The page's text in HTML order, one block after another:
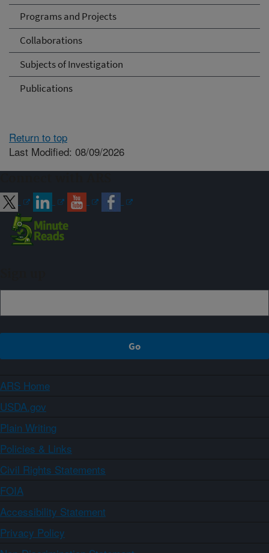
Programs and Projects
Collaborations
Subjects of Investigation
Publications
Return to top
Last Modified: 08/09/2026
ARS Home
USDA.gov
Plain Writing
Policies & Links
Civil Rights Statements
FOIA
Accessibility Statement
Privacy Policy